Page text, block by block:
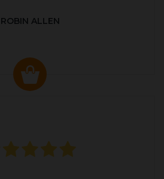
ROBIN ALLEN